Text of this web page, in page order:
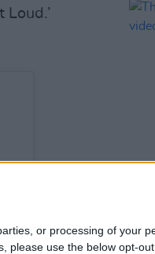
or processing of your
please use the below opt-